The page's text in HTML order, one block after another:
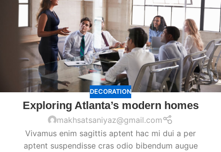
DECORATION
Exploring Atlanta’s modern homes
makhsatsaniyaz@gmail.com
Vivamus enim sagittis aptent hac mi dui a per
aptent suspendisse cras odio bibendum augue